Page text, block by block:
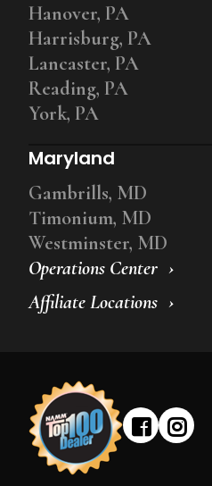
Operations Center
Affiliate Locations
Hanover, PA
Harrisburg, PA
Lancaster, PA
Reading, PA
York, PA
Maryland
Gambrills, MD
Timonium, MD
Westminster, MD